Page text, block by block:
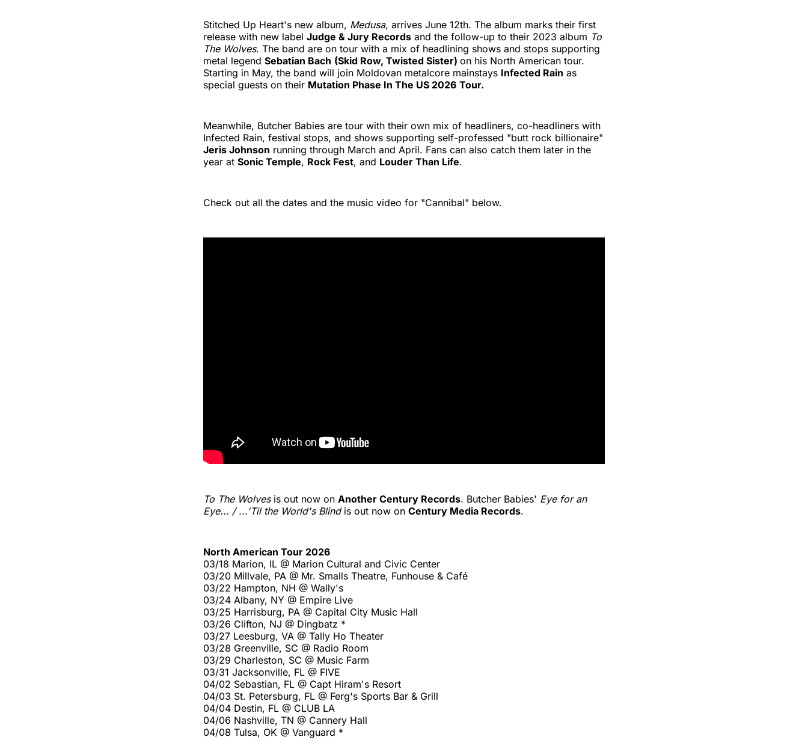
Stitched Up Heart's new album, Medusa, arrives June 12th. The album marks their first
release with new label Judge & Jury Records and the follow-up to their 2023 album To
The Wolves. The band are on tour with a mix of headlining shows and stops supporting
metal legend Sebatian Bach (Skid Row, Twisted Sister) on his North American tour.
Starting in May, the band will join Moldovan metalcore mainstays Infected Rain as
special guests on their Mutation Phase In The US 2026 Tour.
Meanwhile, Butcher Babies are tour with their own mix of headliners, co-headliners with
Infected Rain, festival stops, and shows supporting self-professed "butt rock billionaire"
Jeris Johnson running through March and April. Fans can also catch them later in the
year at Sonic Temple, Rock Fest, and Louder Than Life.
Check out all the dates and the music video for "Cannibal" below.
To The Wolves is out now on Another Century Records. Butcher Babies' Eye for an
Eye... / ...'Til the World's Blindis out now on Century Media Records.
North American Tour 2026
03/18 Marion, IL @ Marion Cultural and Civic Center
03/20 Millvale, PA @ Mr. Smalls Theatre, Funhouse & Café
03/22 Hampton, NH @ Wally's
03/24 Albany, NY @ Empire Live
03/25 Harrisburg, PA @ Capital City Music Hall
03/26 Clifton, NJ @ Dingbatz *
03/27 Leesburg, VA @ Tally Ho Theater
03/28 Greenville, SC @ Radio Room
03/29 Charleston, SC @ Music Farm
03/31 Jacksonville, FL @ FIVE
04/02 Sebastian, FL @ Capt Hiram's Resort
04/03 St. Petersburg, FL @ Ferg's Sports Bar & Grill
04/04 Destin, FL @ CLUB LA
04/06 Nashville, TN @ Cannery Hall
04/08 Tulsa, OK @ Vanguard *